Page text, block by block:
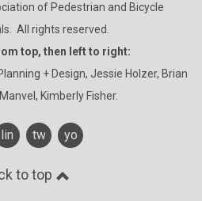
of Pedestrian and Bicycle
All rights reserved.
top, then left to right:
+ Design, Jessie Holzer, Brian
Kimberly Fisher.
linkedintwitteryoutube
to top